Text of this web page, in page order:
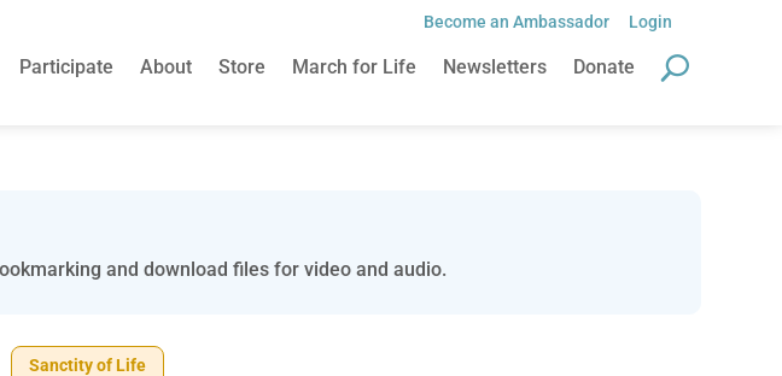
Become an Ambassador Login
Participate About Store March for Life Newsletters Donate
and download files for video and audio.
Sanctity of Life